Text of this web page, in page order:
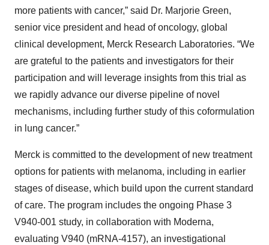
more patients with cancer,” said Dr. Marjorie Green,
senior vice president and head of oncology, global
clinical development, Merck Research Laboratories. “We
are grateful to the patients and investigators for their
participation and will leverage insights from this trial as
we rapidly advance our diverse pipeline of novel
mechanisms, including further study of this coformulation
in lung cancer.”
Merck is committed to the development of new treatment
options for patients with melanoma, including in earlier
stages of disease, which build upon the current standard
of care. The program includes the ongoing Phase 3
V940-001 study, in collaboration with Moderna,
evaluating V940 (mRNA-4157), an investigational